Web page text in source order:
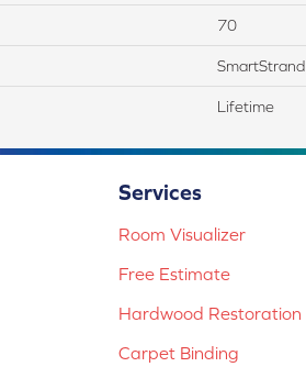
70
SmartStrand
Lifetime
Services
Room Visualizer
Free Estimate
Hardwood Restoration
Carpet Binding